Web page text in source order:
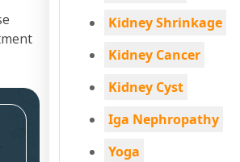
Kidney Shrinkage
Kidney Cancer
Kidney Cyst
Iga Nephropathy
Yoga